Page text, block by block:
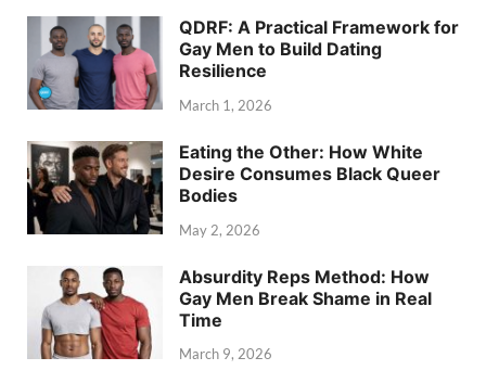
QDRF: A Practical Framework for
Gay Men to Build Dating
Resilience
March 1, 2026
Eating the Other: How White
Desire Consumes Black Queer
Bodies
May 2, 2026
Absurdity Reps Method: How
Gay Men Break Shame in Real
Time
March 9, 2026